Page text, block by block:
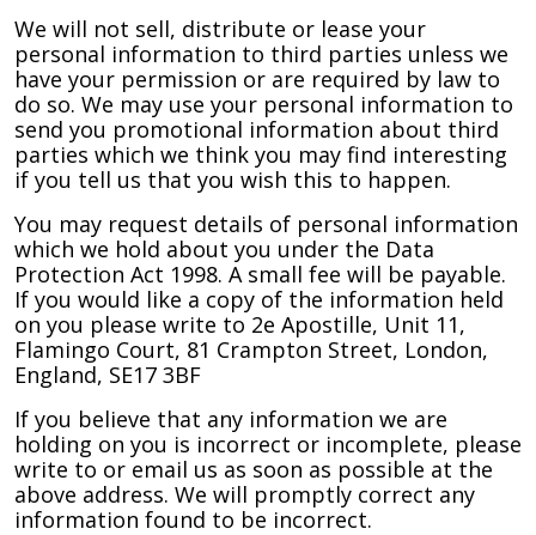
We will not sell, distribute or lease your
personal information to third parties unless we
have your permission or are required by law to
do so. We may use your personal information to
send you promotional information about third
parties which we think you may find interesting
if you tell us that you wish this to happen.
You may request details of personal information
which we hold about you under the Data
Protection Act 1998. A small fee will be payable.
If you would like a copy of the information held
on you please write to 2e Apostille, Unit 11,
Flamingo Court, 81 Crampton Street, London,
England, SE17 3BF
If you believe that any information we are
holding on you is incorrect or incomplete, please
write to or email us as soon as possible at the
above address. We will promptly correct any
information found to be incorrect.